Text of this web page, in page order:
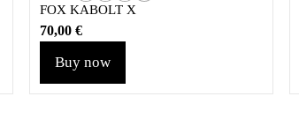
FOX KABOLT X
70,00 €
Buy now